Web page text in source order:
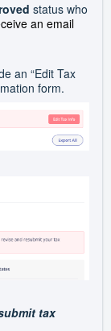
status who
an email
an “Edit Tax
form.
tax